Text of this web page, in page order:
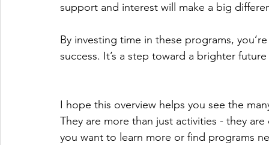
support and interest will make a big
By investing time in these programs,
success. It’s a step toward a brighter
I hope this overview helps you see the
They are more than just activities - they
you want to learn more or find programs